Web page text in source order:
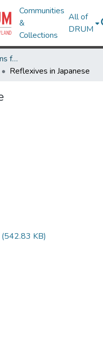
Communities
&
Collections
All of
DRUM
Theses and Dissertations from UMD
Reflexives in Japanese
(542.83 KB)